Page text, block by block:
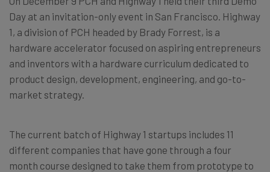
Day at an invitation-only event in San Francisco. Highway
1, a division of PCH headed by Brady Forrest, is a
hardware accelerator focused on aspiring entrepreneurs
and inventors with a hardware curriculum dedicated to
product design, development, engineering, and go-to-
market strategy.
The current batch of Highway 1 startups includes 11
different companies that have gone through a four
month course designed to take them from prototype to